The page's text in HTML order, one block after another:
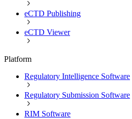
eCTD Publishing
eCTD Viewer
Platform
Regulatory Intelligence Software
Regulatory Submission Software
RIM Software